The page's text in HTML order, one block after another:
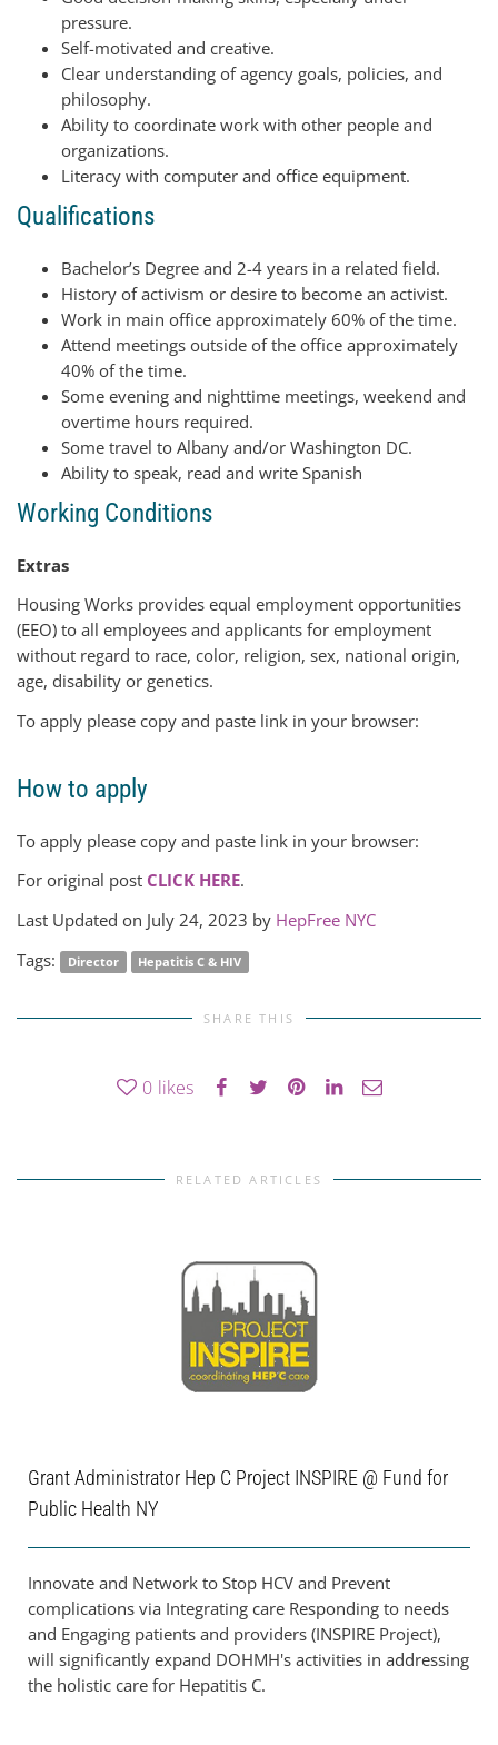
pressure.
Self-motivated and creative.
Clear understanding of agency goals, policies, and
philosophy.
Ability to coordinate work with other people and
organizations.
Literacy with computer and office equipment.
Qualifications
Bachelor’s Degree and 2-4 years in a related field.
History of activism or desire to become an activist.
Work in main office approximately 60% of the time.
Attend meetings outside of the office approximately
40% of the time.
Some evening and nighttime meetings, weekend and
overtime hours required.
Some travel to Albany and/or Washington DC.
Ability to speak, read and write Spanish
Working Conditions
Extras
Housing Works provides equal employment opportunities
(EEO) to all employees and applicants for employment
without regard to race, color, religion, sex, national origin,
age, disability or genetics.
To apply please copy and paste link in your browser:
How to apply
To apply please copy and paste link in your browser:
For original post CLICK HERE.
Last Updated on July 24, 2023 by HepFree NYC
Tags:
Director Hepatitis C & HIV
SHARE THIS
0 likes
RELATED ARTICLES
Grant Administrator Hep C Project INSPIRE @ Fund for
Public Health NY
Innovate and Network to Stop HCV and Prevent
complications via Integrating care Responding to needs
and Engaging patients and providers (INSPIRE Project),
will significantly expand DOHMH's activities in addressing
the holistic care for Hepatitis C.